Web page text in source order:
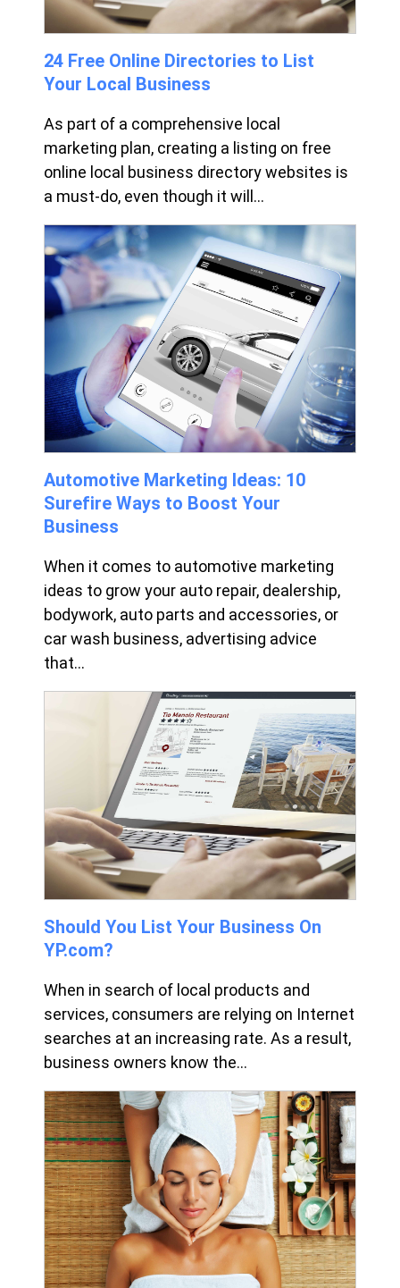
24 Free Online Directories to List
Your Local Business
As part of a comprehensive local
marketing plan, creating a listing on free
online local business directory websites is
a must-do, even though it will...
Automotive Marketing Ideas: 10
Surefire Ways to Boost Your
Business
When it comes to automotive marketing
ideas to grow your auto repair, dealership,
bodywork, auto parts and accessories, or
car wash business, advertising advice
that...
Should You List Your Business On
YP.com?
When in search of local products and
services, consumers are relying on Internet
searches at an increasing rate. As a result,
business owners know the...